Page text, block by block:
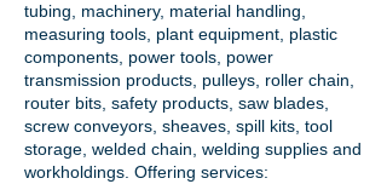
tubing, machinery, material handling,
measuring tools, plant equipment, plastic
components, power tools, power
transmission products , pulleys, roller chain,
router bits, safety products, saw blades,
screw conveyors, sheaves, spill kits, tool
storage, welded chain, welding supplies and
workholdings. Offering services: